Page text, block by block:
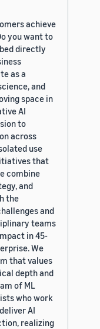
achieve
you want to
directly
as a
and
space in
AI
to
across
use
that
combine
and
the
and
teams
in 45-
We
that values
depth and
of ML
who work
AI
realizing